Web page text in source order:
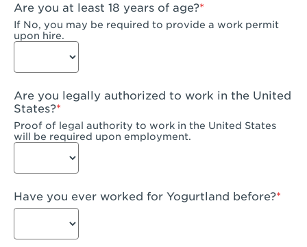
Gardena, CA - Gardena
Goleta, CA - Goleta
Hanford, CA - Hanford
Hayward, CA - Hayward
Hesperia, CA - Hesperia
Huntington Beach, CA - Edinger Plaza
Are you at least 18 years of age?
If No, you may be required to provide a work permit
upon hire.
Are you legally authorized to work in the United
States?
Proof of legal authority to work in the United States
will be required upon employment.
Have you ever worked for Yogurtland before?